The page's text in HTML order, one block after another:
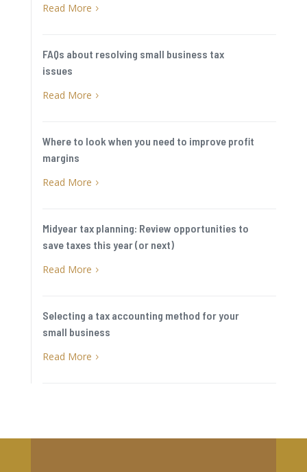
Read More 5
FAQs about resolving small business tax
issues
Read More 5
Where to look when you need to improve profit
margins
Read More 5
Midyear tax planning: Review opportunities to
save taxes this year (or next)
Read More 5
Selecting a tax accounting method for your
small business
Read More 5